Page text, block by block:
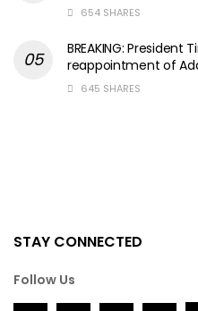
654 SHARES
BREAKING:
reappointment of
645 SHARES
STAY CONNECTED
Follow Us